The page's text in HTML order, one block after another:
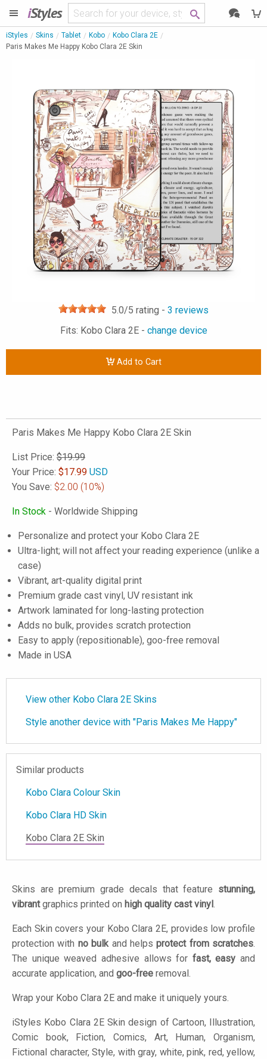
iStyles
iStyles Skins Tablet Kobo
Kobo Clara 2E
Paris Makes Me Happy Kobo Clara 2E Skin
5.0/5 rating - 3 reviews
Fits: Kobo Clara 2E - change device
Add to Cart
Paris Makes Me Happy Kobo Clara 2E Skin
List Price: $19.99
Your Price: $17.99 USD
You Save: $2.00 (10%)
In Stock - Worldwide Shipping
Personalize and protect your Kobo Clara 2E
Ultra-light; will not affect your reading experience (unlike a
case)
Vibrant, art-quality digital print
Premium grade cast vinyl, UV resistant ink
Artwork laminated for long-lasting protection
Adds no bulk, provides scratch protection
Easy to apply (repositionable), goo-free removal
Made in USA
View other Kobo Clara 2E Skins
Style another device with "Paris Makes Me Happy"
Similar products
Kobo Clara Colour Skin
Kobo Clara HD Skin
Kobo Clara 2E Skin
Skins are premium grade decals that feature stunning,
vibrantgraphics printed on high quality cast vinyl .
Each Skin covers your Kobo Clara 2E, provides low profile
protection with no bulkand helpsprotect from scratches.
The unique weaved adhesive allows for fast, easy and
accurate application, and goo-free removal.
Wrap your Kobo Clara 2E and make it uniquely yours.
iStyles Kobo Clara 2E Skin design of Cartoon, Illustration,
Comic book, Fiction, Comics, Art, Human, Organism,
Fictional character, Style, with gray, white, pink, red, yellow,